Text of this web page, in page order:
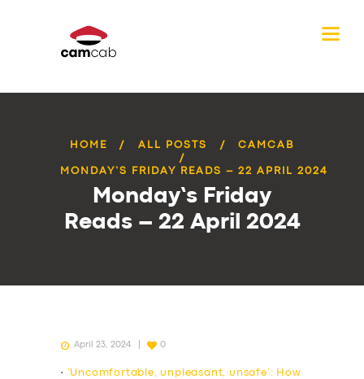
HOME ALL POSTS CAMCAB
MONDAY’S FRIDAY READS – 22 APRIL 2024
Monday’s Friday
Reads – 22 April 2024
April 23, 2024 0
•
‘Uncomfortable, unpleasant, unsafe’: How